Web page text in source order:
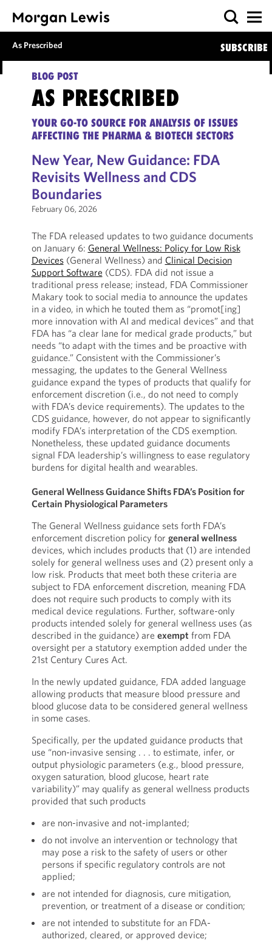
As Prescribed SUBSCRIBE
BLOG POST
AS PRESCRIBED
YOUR GO-TO SOURCE FOR ANALYSIS OF ISSUES
AFFECTING THE PHARMA & BIOTECH SECTORS
New Year, New Guidance: FDA
Revisits Wellness and CDS
Boundaries
February 06, 2026
The FDA released updates to two guidance documents
on January 6: General Wellness: Policy for Low Risk
Devices(General Wellness) and Clinical Decision
Support Software (CDS). FDA did not issue a
traditional press release; instead, FDA Commissioner
Makary took to social media to announce the updates
in a video, in which he touted them as “promot[ing]
more innovation with AI and medical devices” and that
FDA has “a clear lane for medical grade products,” but
needs “to adapt with the times and be proactive with
guidance.” Consistent with the Commissioner’s
messaging, the updates to the General Wellness
guidance expand the types of products that qualify for
enforcement discretion (i.e., do not need to comply
with FDA’s device requirements). The updates to the
CDS guidance, however, do not appear to significantly
modify FDA’s interpretation of the CDS exemption.
Nonetheless, these updated guidance documents
signal FDA leadership’s willingness to ease regulatory
burdens for digital health and wearables.
General Wellness Guidance Shifts FDA’s Position for
Certain Physiological Parameters
The General Wellness guidance sets forth FDA’s
enforcement discretion policy for general wellness
devices, which includes products that (1) are intended
solely for general wellness uses and (2) present only a
low risk. Products that meet both these criteria are
subject to FDA enforcement discretion, meaning FDA
does not require such products to comply with its
medical device regulations. Further, software-only
products intended solely for general wellness uses (as
described in the guidance) are exempt from FDA
oversight per a statutory exemption added under the
21st Century Cures Act.
In the newly updated guidance, FDA added language
allowing products that measure blood pressure and
blood glucose data to be considered general wellness
in some cases.
Specifically, per the updated guidance products that
use “non-invasive sensing . . . to estimate, infer, or
output physiologic parameters (e.g., blood pressure,
oxygen saturation, blood glucose, heart rate
variability)” may qualify as general wellness products
provided that such products
are non-invasive and not-implanted;
do not involve an intervention or technology that
may pose a risk to the safety of users or other
persons if specific regulatory controls are not
applied;
are not intended for diagnosis, cure mitigation,
prevention, or treatment of a disease or condition;
are not intended to substitute for an FDA-
authorized, cleared, or approved device;